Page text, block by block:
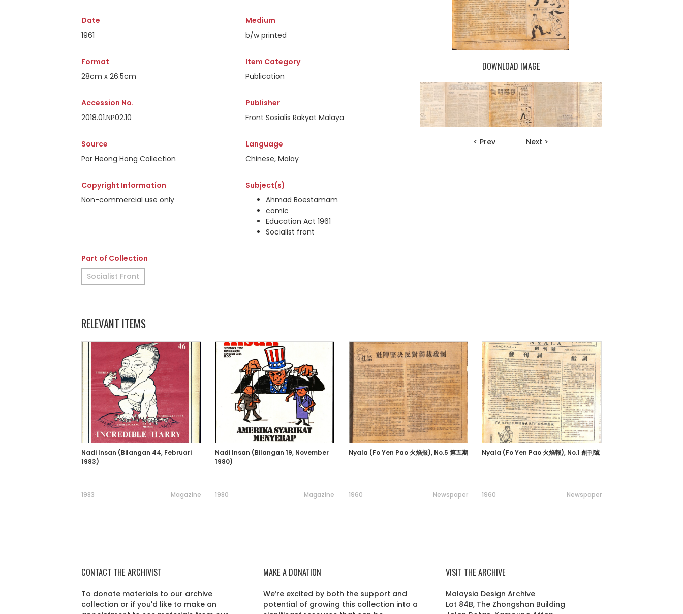
Date
1961
Medium
b/w printed
Format
28cm x 26.5cm
Item Category
Publication
Accession No.
2018.01.NP02.10
Publisher
Front Sosialis Rakyat Malaya
Source
Por Heong Hong Collection
Language
Chinese, Malay
Copyright Information
Non-commercial use only
Subject(s)
Ahmad Boestamam
comic
Education Act 1961
Socialist front
Part of Collection
Socialist Front
DOWNLOAD IMAGE
< Prev Next >
RELEVANT ITEMS
Nadi Insan (Bilangan 44, Februari
1983)
1983 Magazine
Nadi Insan (Bilangan 19, November
1980)
1980 Magazine
Nyala (Fo Yen Pao 火焰报), No.5 第五期
1960 Newspaper
Nyala (Fo Yen Pao 火焰報), No.1 創刊號
1960 Newspaper
CONTACT THE ARCHIVIST
To donate materials to our archive
collection or if you'd like to make an
MAKE A DONATION
We’re excited by both the support and
potential of growing this collection into a
VISIT THE ARCHIVE
Malaysia Design Archive
Lot 84B, The Zhongshan Building